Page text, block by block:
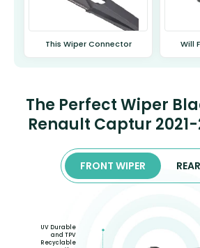
This Wiper Connector Will
The Perfect Wiper
Renault Captur
FRONT WIPER
UV Durable
and TPV
Recyclable